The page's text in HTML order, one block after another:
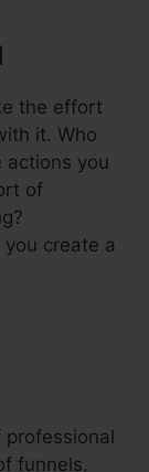
the effort
it. Who
actions you
of
create a
funnels,